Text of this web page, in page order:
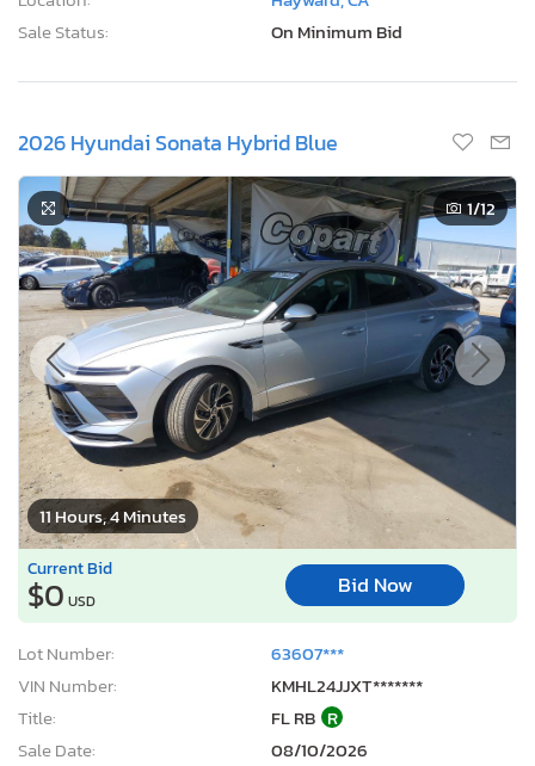
Sale Status:
On Minimum Bid
2026 Hyundai Sonata Hybrid Blue
11 Hours, 4 Minutes
1/12
Current Bid
$0 USD
Bid Now
Lot Number:
63607***
VIN Number:
KMHL24JJXT*******
Title:
FL RB R
Sale Date:
08/10/2026